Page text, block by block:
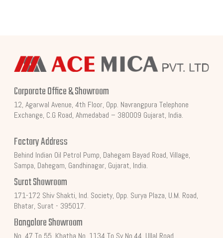
Corporate Office & Showroom
12, Agarwal Avenue, 4th Floor, Opp. Navrangpura Telephone
Exchange, C.G Road, Ahmedabad – 380009 Gujarat, India.
Factory Address
Behind Indian Oil Petrol Pump, Dahegam Bayad Road, Village,
Sampa, Dahegam, Gandhinagar, Gujarat, India.
Surat Showroom
171-172 Shiv Shakti, Ind. Society, Opp. Surya Plaza, U.M. Road,
Bhatar, Surat - 395017.
Bangalore Showroom
No. 47 To 55, Khatha No. 1134 To Sy No.44, Ullal Road,